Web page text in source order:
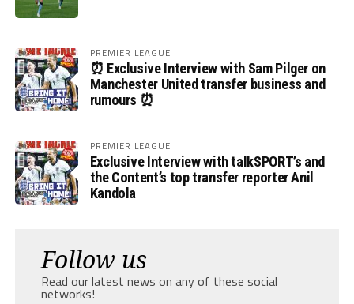
PREMIER LEAGUE
⏰ Exclusive Interview with Sam Pilger on
Manchester United transfer business and
rumours ⏰
PREMIER LEAGUE
Exclusive Interview with talkSPORT’s and
the Content’s top transfer reporter Anil
Kandola
Follow us
Read our latest news on any of these social
networks!